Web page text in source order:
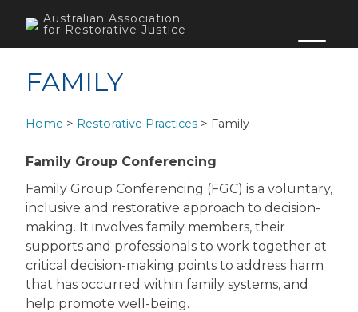
content
Australian Association
for Restorative Justice
FAMILY
Home > Restorative Practices > Family
Family Group Conferencing
Family Group Conferencing (FGC) is a voluntary,
inclusive and restorative approach to decision-
making. It involves family members, their
supports and professionals to work together at
critical decision-making points to address harm
that has occurred within family systems, and
help promote well-being.